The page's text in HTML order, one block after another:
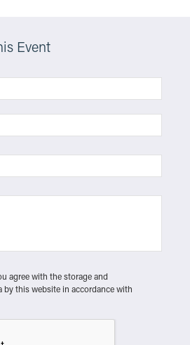
Event
agree with the storage and
by this website in accordance with